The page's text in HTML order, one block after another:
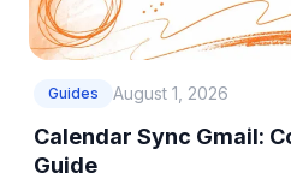
Guides August 1, 2026
Calendar Sync Gmail:
Guide